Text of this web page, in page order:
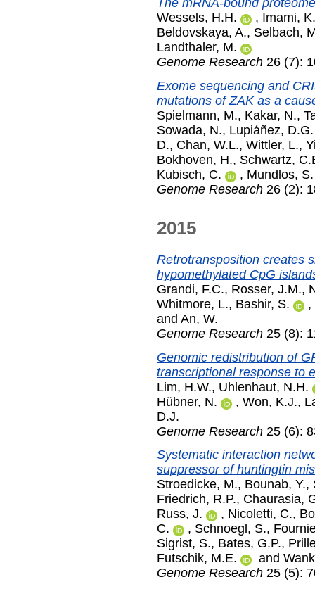
Wessels, H.H.
, Imami, K.
Beldovskaya, A., Selbach,
Landthaler, M.
Genome Research 26 (7):
Exome sequencing and
mutations of ZAK as a
Spielmann, M., Kakar, N.,
Sowada, N., Lupiáñez, D.G.
D., Chan, W.L., Wittler, L.,
Bokhoven, H., Schwartz,
Kubisch, C.
, Mundlos, S.
Genome Research 26 (2):
2015
Retrotransposition creates
hypomethylated CpG
Grandi, F.C., Rosser, J.M.,
Whitmore, L., Bashir, S.
,
and An, W.
Genome Research 25 (8):
Genomic redistribution of
transcriptional response to
Lim, H.W., Uhlenhaut, N.H.
Hübner, N.
, Won, K.J.,
D.J.
Genome Research 25 (6):
Systematic interaction
suppressor of huntingtin
Stroedicke, M., Bounab, Y.,
Friedrich, R.P., Chaurasia,
Russ, J.
, Nicoletti, C.,
C.
, Schnoegl, S.,
Sigrist, S., Bates, G.P.,
Futschik, M.E.
and
Genome Research 25 (5):